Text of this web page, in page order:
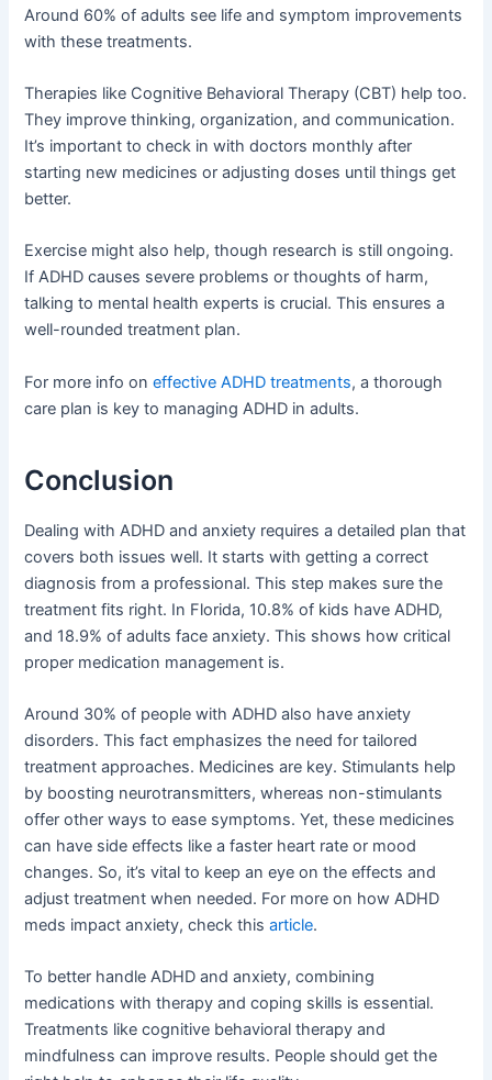
Around 60% of adults see life and symptom improvements
with these treatments.
Therapies like Cognitive Behavioral Therapy (CBT) help too.
They improve thinking, organization, and communication.
It’s important to check in with doctors monthly after
starting new medicines or adjusting doses until things get
better.
Exercise might also help, though research is still ongoing.
If ADHD causes severe problems or thoughts of harm,
talking to mental health experts is crucial. This ensures a
well-rounded treatment plan.
For more info oneffective ADHD treatments, a thorough
care plan is key to managing ADHD in adults.
Conclusion
Dealing with ADHD and anxiety requires a detailed plan that
covers both issues well. It starts with getting a correct
diagnosis from a professional. This step makes sure the
treatment fits right. In Florida, 10.8% of kids have ADHD,
and 18.9% of adults face anxiety. This shows how critical
proper medication management is.
Around 30% of people with ADHD also have anxiety
disorders. This fact emphasizes the need for tailored
treatment approaches. Medicines are key. Stimulants help
by boosting neurotransmitters, whereas non-stimulants
offer other ways to ease symptoms. Yet, these medicines
can have side effects like a faster heart rate or mood
changes. So, it’s vital to keep an eye on the effects and
adjust treatment when needed. For more on how ADHD
meds impact anxiety, check thisarticle.
To better handle ADHD and anxiety, combining
medications with therapy and coping skills is essential.
Treatments like cognitive behavioral therapy and
mindfulness can improve results. People should get the